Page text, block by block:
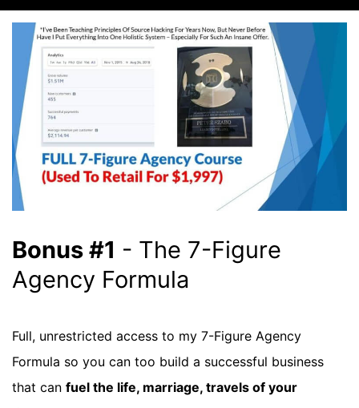
Bonus #1 - The 7-Figure
Agency Formula
Full, unrestricted access to my 7-Figure Agency
Formula so you can too build a successful business
that can fuel the life, marriage, travels of your